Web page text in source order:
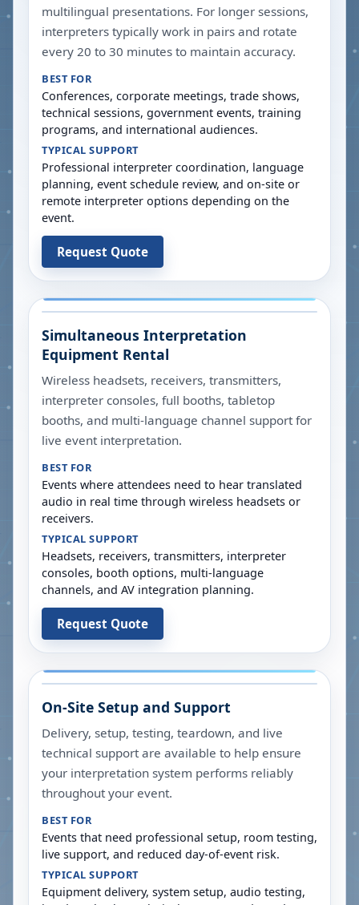
multilingual presentations. For longer sessions,
interpreters typically work in pairs and rotate
every 20 to 30 minutes to maintain accuracy.
BEST FOR
Conferences, corporate meetings, trade shows,
technical sessions, government events, training
programs, and international audiences.
TYPICAL SUPPORT
Professional interpreter coordination, language
planning, event schedule review, and on-site or
remote interpreter options depending on the
event.
Request Quote
Simultaneous Interpretation
Equipment Rental
Wireless headsets, receivers, transmitters,
interpreter consoles, full booths, tabletop
booths, and multi-language channel support for
live event interpretation.
BEST FOR
Events where attendees need to hear translated
audio in real time through wireless headsets or
receivers.
TYPICAL SUPPORT
Headsets, receivers, transmitters, interpreter
consoles, booth options, multi-language
channels, and AV integration planning.
Request Quote
On-Site Setup and Support
Delivery, setup, testing, teardown, and live
technical support are available to help ensure
your interpretation system performs reliably
throughout your event.
BEST FOR
Events that need professional setup, room testing,
live support, and reduced day-of-event risk.
TYPICAL SUPPORT
Equipment delivery, system setup, audio testing,